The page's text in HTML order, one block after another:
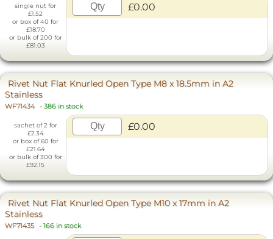
single nut for
£1.52
or box of 40 for
£18.70
or bulk of 200 for
£81.03
£0.00
Rivet Nut Flat Knurled Open Type M8 x 18.5mm in A2
Stainless
WF71434 - 386 in stock
sachet of 2 for
£2.34
or box of 60 for
£21.64
or bulk of 300 for
£92.15
£0.00
Rivet Nut Flat Knurled Open Type M10 x 17mm in A2
Stainless
WF71435 - 166 in stock